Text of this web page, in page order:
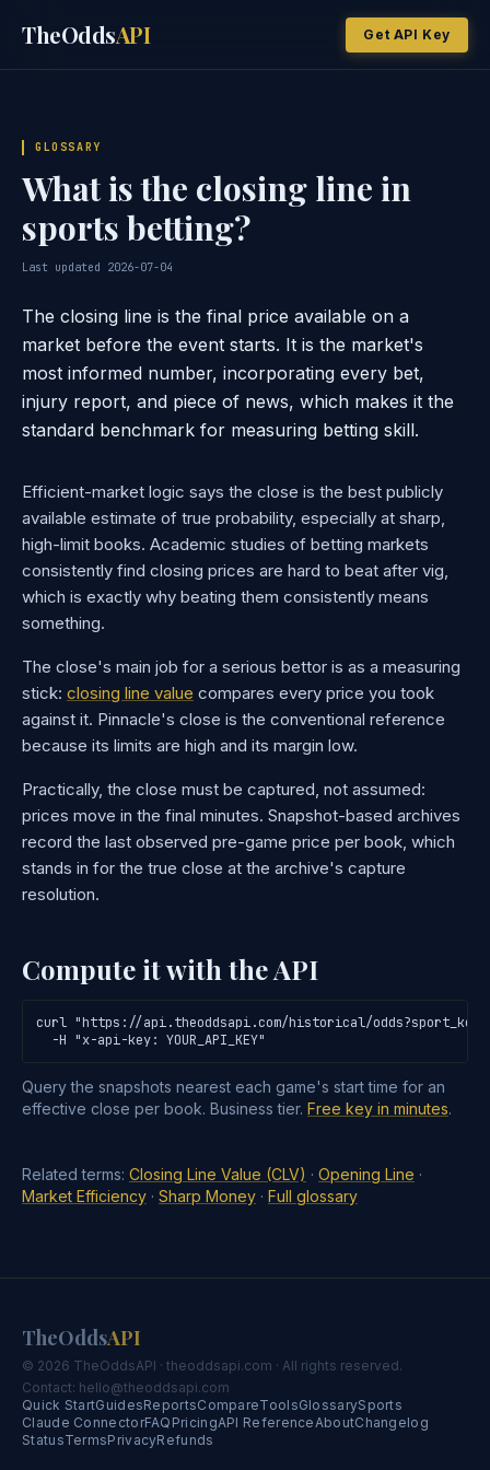
TheOddsAPI Get API Key
GLOSSARY
What is the closing line in
sports betting?
Last updated 2026-07-04
The closing line is the final price available on a
market before the event starts. It is the market's
most informed number, incorporating every bet,
injury report, and piece of news, which makes it the
standard benchmark for measuring betting skill.
Efficient-market logic says the close is the best publicly
available estimate of true probability, especially at sharp,
high-limit books. Academic studies of betting markets
consistently find closing prices are hard to beat after vig,
which is exactly why beating them consistently means
something.
The close's main job for a serious bettor is as a measuring
stick: closing line value compares every price you took
against it. Pinnacle's close is the conventional reference
because its limits are high and its margin low.
Practically, the close must be captured, not assumed:
prices move in the final minutes. Snapshot-based archives
record the last observed pre-game price per book, which
stands in for the true close at the archive's capture
resolution.
Compute it with the API
curl "https://api.theoddsapi.com/historical/
  -H "x-api-key: YOUR_API_KEY"
Query the snapshots nearest each game's start time for an
effective close per book. Business tier. Free key in minutes.
Related terms: Closing Line Value (CLV) · Opening Line ·
Market Efficiency · Sharp Money · Full glossary
TheOddsAPI
© 2026 TheOddsAPI · theoddsapi.com · All rights reserved.
Contact: hello@theoddsapi.com
Quick StartGuidesReportsCompareToolsGlossarySports
Claude ConnectorFAQ PricingAPI ReferenceAboutChangelog
StatusTermsPrivacyRefunds